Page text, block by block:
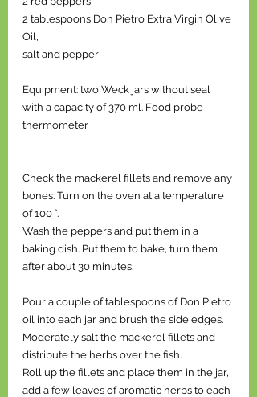
2 tablespoons Don Pietro Extra Virgin Olive
Oil,
salt and pepper
Equipment: two Weck jars without seal
with a capacity of 370 ml. Food probe
thermometer
Check the mackerel fillets and remove any
bones. Turn on the oven at a temperature
of 100 °.
Wash the peppers and put them in a
baking dish. Put them to bake, turn them
after about 30 minutes.
Pour a couple of tablespoons of Don Pietro
oil into each jar and brush the side edges.
Moderately salt the mackerel fillets and
distribute the herbs over the fish.
Roll up the fillets and place them in the jar,
add a few leaves of aromatic herbs to each